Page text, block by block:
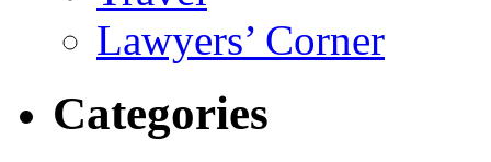
Lawyers’ Corner
Categories